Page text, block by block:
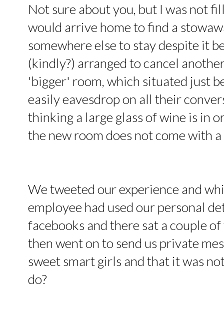
Not sure about you, but I was not
would arrive home to find a
somewhere else to stay despite it
(kindly?) arranged to cancel
'bigger' room, which situated just
easily eavesdrop on all their
thinking a large glass of wine is in
the new room does not come with
We tweeted our experience and
employee had used our personal
facebooks and there sat a couple
then went on to send us private
sweet smart girls and that it was
do?